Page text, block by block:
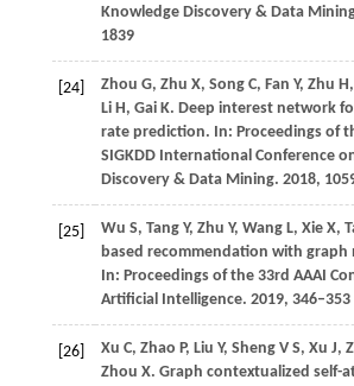
Knowledge Discovery & Data
1839
[24] Zhou G, Zhu X, Song C, Fan Y, Zhu H,
Li H, Gai K. Deep interest network
rate prediction. In: Proceedings of
SIGKDD International Conference
Discovery & Data Mining. 2018,
[25] Wu S, Tang Y, Zhu Y, Wang L, Xie X,
based recommendation with graph
In: Proceedings of the 33rd AAAI
Artificial Intelligence. 2019, 346–353
[26] Xu C, Zhao P, Liu Y, Sheng V S, Xu J,
Zhou X. Graph contextualized self-